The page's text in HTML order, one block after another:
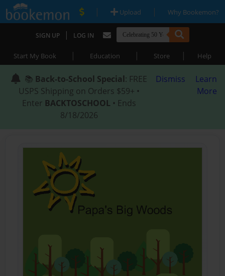
| Upload | Why Bookemon?
SIGN UP | LOG IN
Start My Book | Education | Store | Help
📚 Back-to-School Special: FREE
USPS Shipping on Orders $59+ •
Enter BACKTOSCHOOL • Ends
8/18/2026
Dismiss
Learn
More